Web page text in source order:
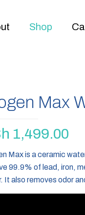
Shop
Max
1,499.00
Max is a ceramic
99.9% of lead, iron,
It also removes odor